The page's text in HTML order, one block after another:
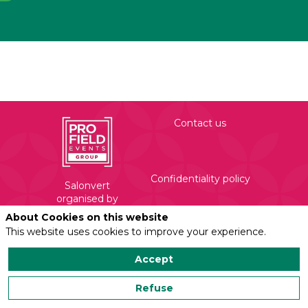
Salonvert
organised by
Profield Events
Group
450 Rue Evariste
Galois
Contact us
Confidentiality policy
Legal mentions
About Cookies on this website
This website uses cookies to improve your experience.
Accept
Refuse